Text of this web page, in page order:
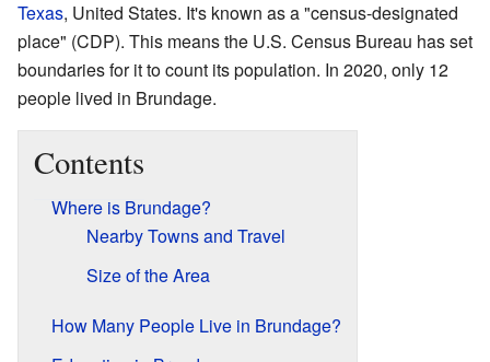
Texas, United States. It's known as a "census-designated
place" (CDP). This means the U.S. Census Bureau has set
boundaries for it to count its population. In 2020, only 12
people lived in Brundage.
Contents
Where is Brundage?
Nearby Towns and Travel
Size of the Area
How Many People Live in Brundage?